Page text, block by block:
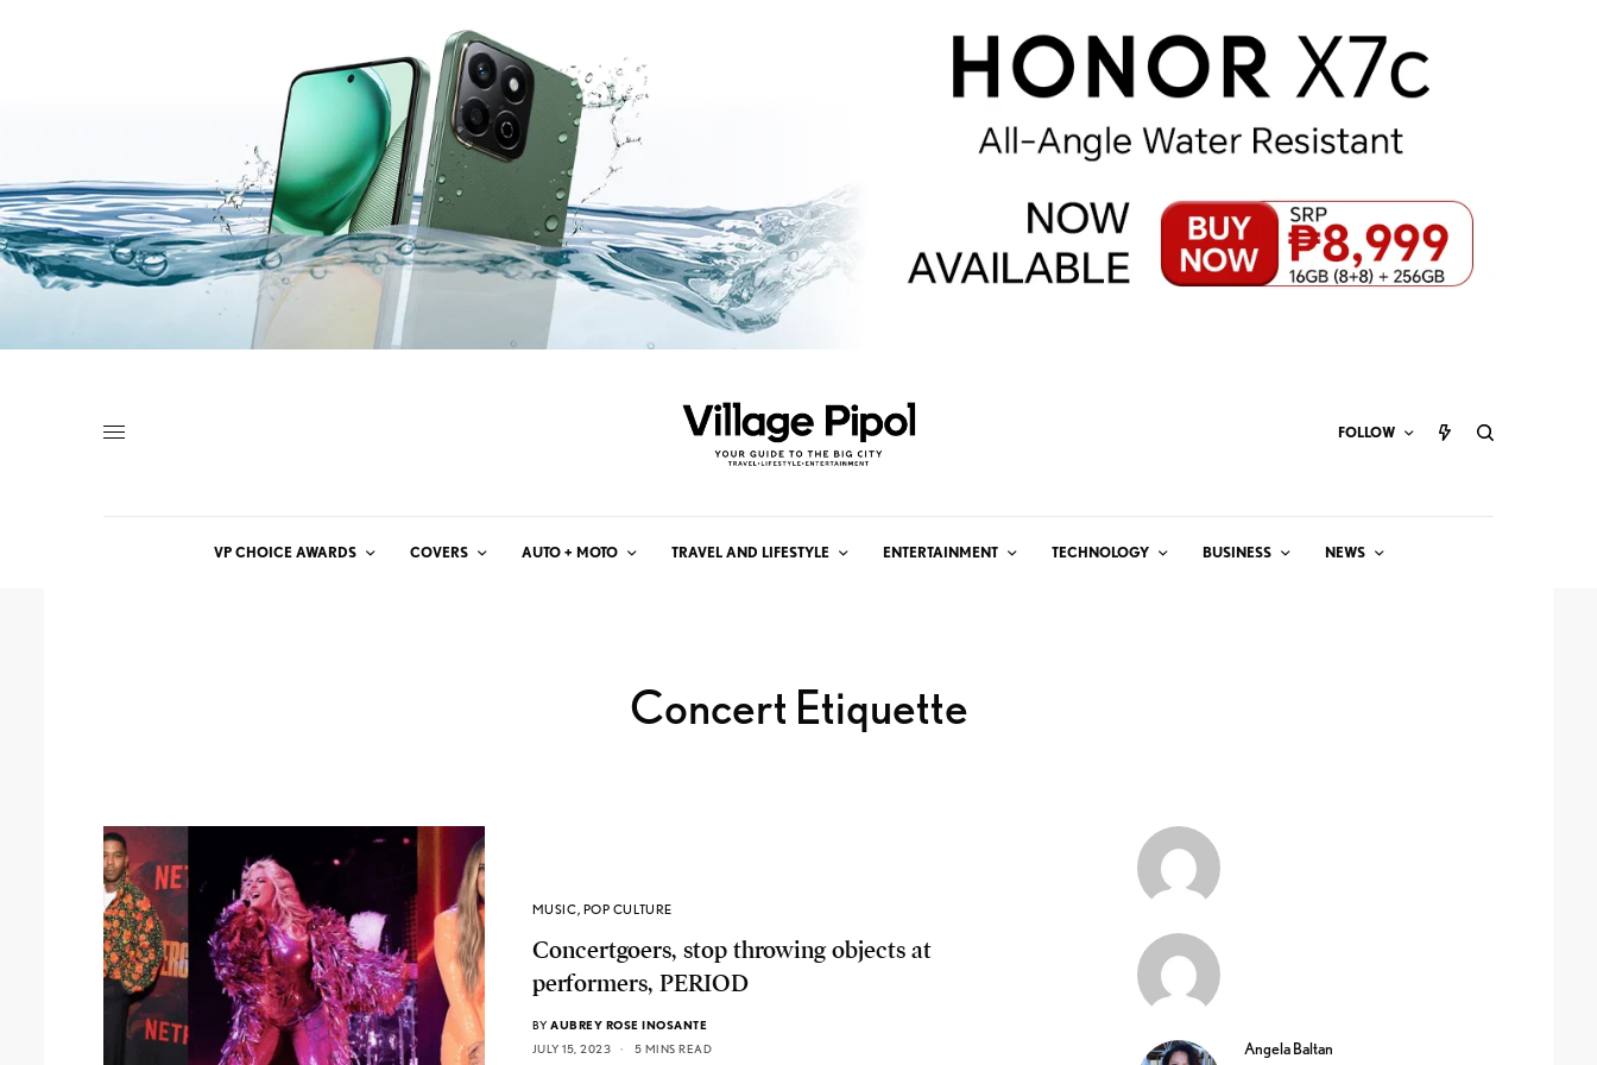
FOLLOW
VP CHOICE AWARDS COVERS AUTO + MOTO TRAVEL AND LIFESTYLE ENTERTAINMENT TECHNOLOGY BUSINESS NEWS
Concert Etiquette
MUSIC, POP CULTURE
Concertgoers, stop throwing objects at
performers, PERIOD
BY AUBREY ROSE INOSANTE
JULY 15, 2023
5 MINS READ Angela Baltan